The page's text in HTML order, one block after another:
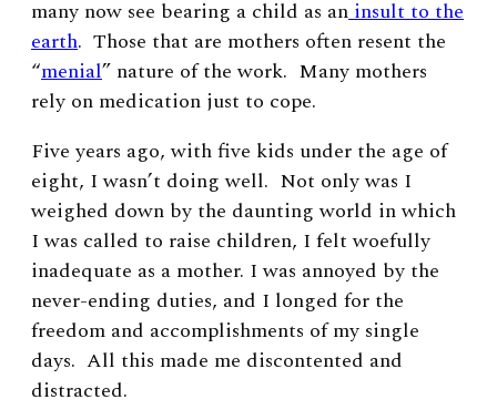
many now see bearing a child as aninsult to the
earth. Those that are mothers often resent the
“menial” nature of the work. Many mothers
rely on medication just to cope.
Five years ago, with five kids under the age of
eight, I wasn’t doing well. Not only was I
weighed down by the daunting world in which
I was called to raise children, I felt woefully
inadequate as a mother. I was annoyed by the
never-ending duties, and I longed for the
freedom and accomplishments of my single
days. All this made me discontented and
distracted.